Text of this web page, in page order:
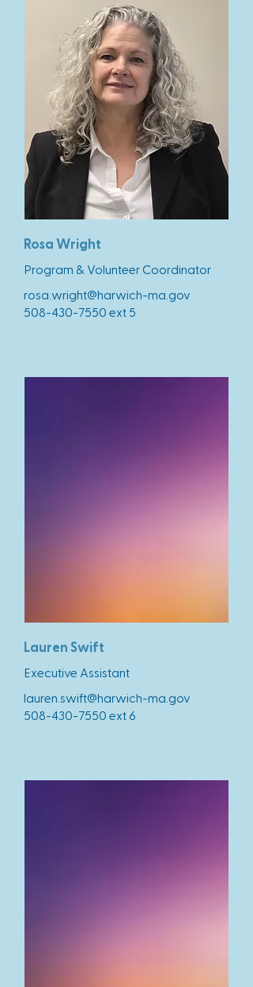
Rosa Wright
Program & Volunteer Coordinator
rosa.wright@harwich-ma.gov
508-430-7550 ext 5
Lauren Swift
Executive Assistant
lauren.swift@harwich-ma.gov
508-430-7550 ext 6